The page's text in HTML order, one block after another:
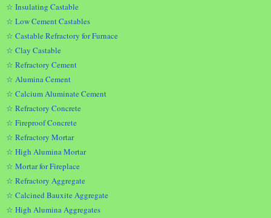
☆ Insulating Castable
☆ Low Cement Castables
☆ Castable Refractory for Furnace
☆ Clay Castable
☆ Refractory Cement
☆ Alumina Cement
☆ Calcium Aluminate Cement
☆ Refractory Concrete
☆ Fireproof Concrete
☆ Refractory Mortar
☆ High Alumina Mortar
☆ Mortar for Fireplace
☆ Refractory Aggregate
☆ Calcined Bauxite Aggregate
☆ High Alumina Aggregates